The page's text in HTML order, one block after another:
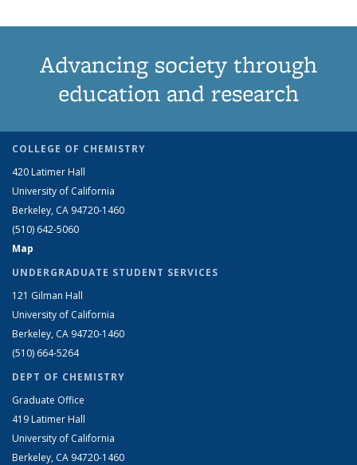
Advancing society through
education and research
COLLEGE OF CHEMISTRY
420 Latimer Hall
University of California
Berkeley, CA 94720-1460
(510) 642-5060
Map
UNDERGRADUATE STUDENT SERVICES
121 Gilman Hall
University of California
Berkeley, CA 94720-1460
(510) 664-5264
DEPT OF CHEMISTRY
Graduate Office
419 Latimer Hall
University of California
Berkeley, CA 94720-1460